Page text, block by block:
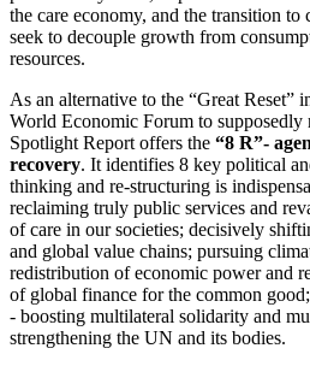
the care economy, and the transition
seek to decouple growth from
resources.
As an alternative to the “Great Reset”
World Economic Forum to supposedly
Spotlight Report offers the “8 R”-
recovery. It identifies 8 key political
thinking and re-structuring is
reclaiming truly public services and
of care in our societies; decisively
and global value chains; pursuing
redistribution of economic power and
of global finance for the common
- boosting multilateral solidarity and
strengthening the UN and its bodies.